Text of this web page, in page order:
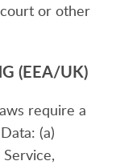
or other
(EEA/UK)
require a
(a)